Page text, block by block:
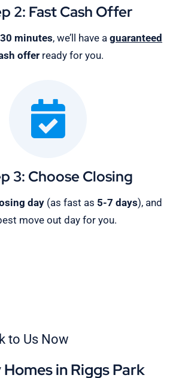
2: Fast Cash Offer
minutes, we’ll have a guaranteed
offerready for you.
3: Choose Closing
day (as fast as 5-7 days), and
move out day for you.
to Us Now
Homes in Riggs Park